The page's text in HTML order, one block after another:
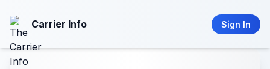
Carrier Info Sign In